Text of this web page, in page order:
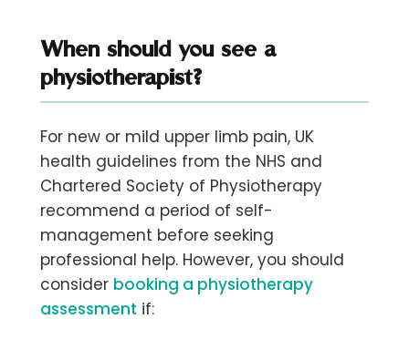
When should you see a
physiotherapist?
For new or mild upper limb pain, UK
health guidelines from the NHS and
Chartered Society of Physiotherapy
recommend a period of self-
management before seeking
professional help. However, you should
consider booking a physiotherapy
assessment if: